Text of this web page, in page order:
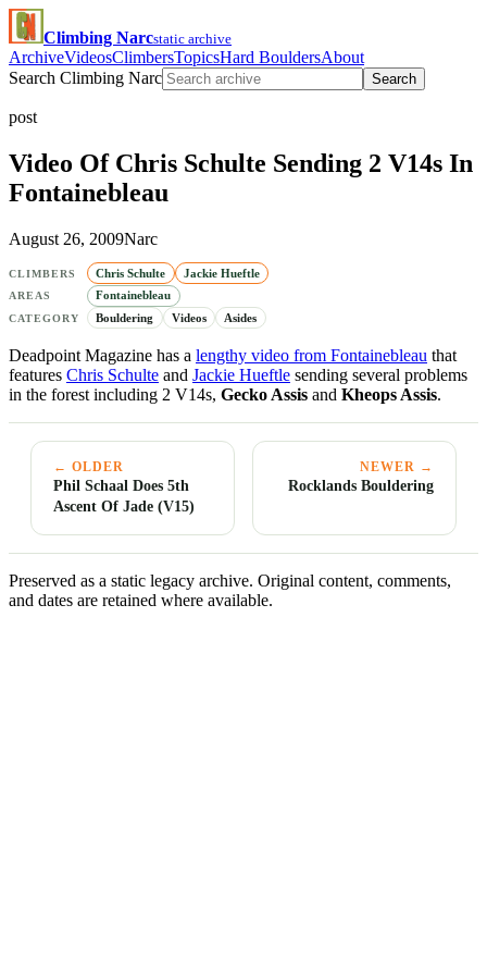
Climbing Narcstatic archive
ArchiveVideosClimbersTopicsHard BouldersAbout
Search Climbing Narc
Search
post
Video Of Chris Schulte Sending 2 V14s In
Fontainebleau
August 26, 2009Narc
CLIMBERS Chris Schulte Jackie Hueftle
AREAS Fontainebleau
CATEGORY Bouldering Videos Asides
Deadpoint Magazine has a lengthy video from Fontainebleau that
features Chris Schulte and Jackie Hueftle sending several problems
in the forest including 2 V14s, Gecko Assis and Kheops Assis.
← OLDER
Phil Schaal Does 5th
Ascent Of Jade (V15)
NEWER →
Rocklands Bouldering
Preserved as a static legacy archive. Original content, comments,
and dates are retained where available.